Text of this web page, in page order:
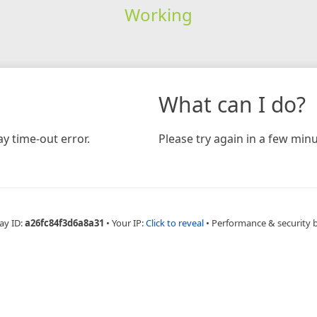
Working
time-out error.
What can I do?
Please try again in a few
ID:a26fc84f3d6a8a31 • Your IP:Click to reveal • Performance & security